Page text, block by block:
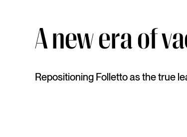
A new era of
Repositioning Folletto as the true